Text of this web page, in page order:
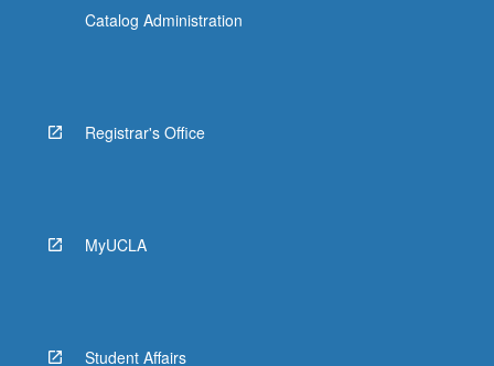
Catalog Administration
Registrar's Office
MyUCLA
Student Affairs